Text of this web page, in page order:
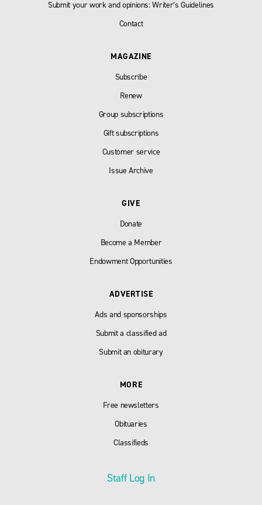
Submit your work and opinions: Writer’s Guidelines
Contact
MAGAZINE
Subscribe
Renew
Group subscriptions
Gift subscriptions
Customer service
Issue Archive
GIVE
Donate
Become a Member
Endowment Opportunities
ADVERTISE
Ads and sponsorships
Submit a classified ad
Submit an obiturary
MORE
Free newsletters
Obituaries
Classifieds
Staff Log In